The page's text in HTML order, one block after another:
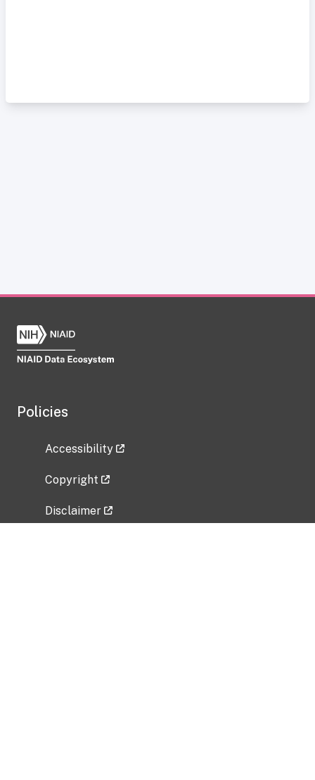
Policies
Accessibility
Copyright
Disclaimer